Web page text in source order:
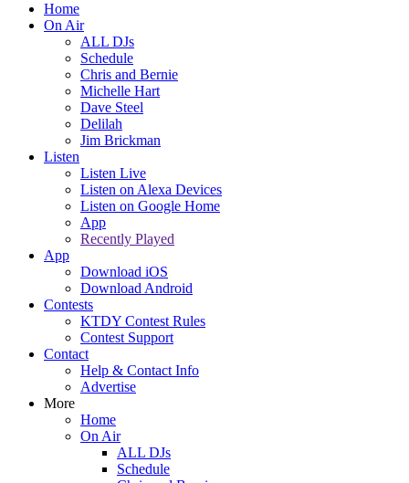
Home
On Air
ALL DJs
Schedule
Chris and Bernie
Michelle Hart
Dave Steel
Delilah
Jim Brickman
Listen
Listen Live
Listen on Alexa Devices
Listen on Google Home
App
Recently Played
App
Download iOS
Download Android
Contests
KTDY Contest Rules
Contest Support
Contact
Help & Contact Info
Advertise
More
Home
On Air
ALL DJs
Schedule